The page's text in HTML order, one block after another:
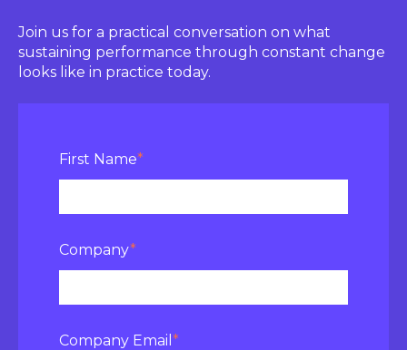
Join us for a practical conversation on what
sustaining performance through constant change
looks like in practice today.
First Name*
Company*
Company Email *